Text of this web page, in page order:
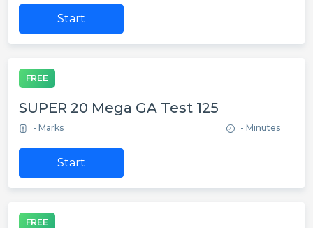
Start
FREE
SUPER 20 Mega GA Test 125
- Marks - Minutes
Start
FREE